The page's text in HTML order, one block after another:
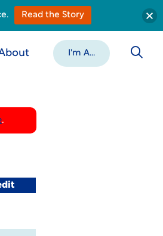
I'm A...
.
Read the Story